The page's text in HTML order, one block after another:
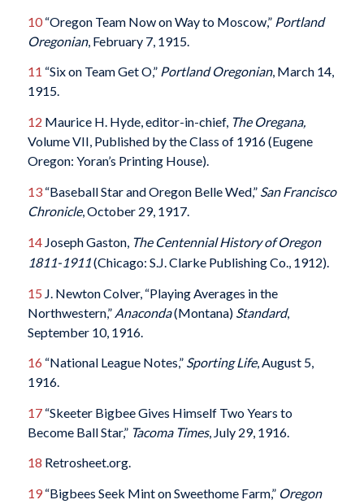
10“Oregon Team Now on Way to Moscow,” Portland
Oregonian, February 7, 1915.
11 “Six on Team Get O,” Portland Oregonian, March 14,
1915.
12 Maurice H. Hyde, editor-in-chief, The Oregana,
Volume VII, Published by the Class of 1916 (Eugene
Oregon: Yoran’s Printing House).
13“Baseball Star and Oregon Belle Wed,” San Francisco
Chronicle, October 29, 1917.
14Joseph Gaston, The Centennial History of Oregon
1811-1911(Chicago: S.J. Clarke Publishing Co., 1912).
15 J. Newton Colver, “Playing Averages in the
Northwestern,” Anaconda(Montana) Standard,
September 10, 1916.
16 “National League Notes,” Sporting Life, August 5,
1916.
17“Skeeter Bigbee Gives Himself Two Years to
Become Ball Star,” Tacoma Times, July 29, 1916.
18 Retrosheet.org.
19“Bigbees Seek Mint on Sweethome Farm,” Oregon